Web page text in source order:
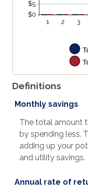
Definitions
Monthly savings
The total amount
by spending less.
adding up your
and utility savings.
Annual rate of